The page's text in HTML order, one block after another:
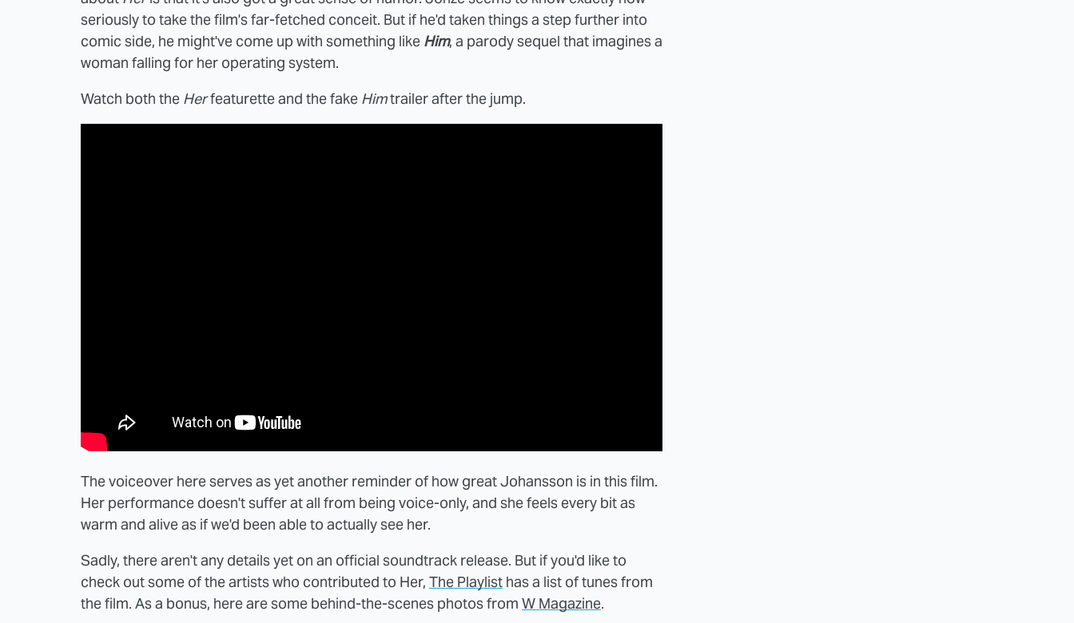
seriously to take the film's far-fetched conceit. But if he'd taken things a step further into
comic side, he might've come up with something like Him, a parody sequel that imagines a
woman falling for her operating system.
Watch both the Herfeaturette and the fake Himtrailer after the jump.
The voiceover here serves as yet another reminder of how great Johansson is in this film.
Her performance doesn't suffer at all from being voice-only, and she feels every bit as
warm and alive as if we'd been able to actually see her.
Sadly, there aren't any details yet on an official soundtrack release. But if you'd like to
check out some of the artists who contributed to Her, The Playlist has a list of tunes from
the film. As a bonus, here are some behind-the-scenes photos from W Magazine.